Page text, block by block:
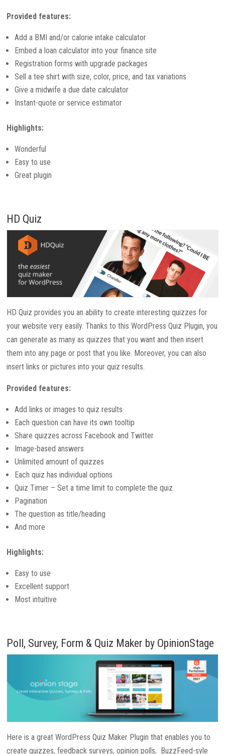
Provided features:
Add a BMI and/or calorie intake calculator
Embed a loan calculator into your finance site
Registration forms with upgrade packages
Sell a tee shirt with size, color, price, and tax variations
Give a midwife a due date calculator
Instant-quote or service estimator
Highlights:
Wonderful
Easy to use
Great plugin
HD Quiz
HD Quiz provides you an ability to create interesting quizzes for
your website very easily. Thanks to this WordPress Quiz Plugin, you
can generate as many as quizzes that you want and then insert
them into any page or post that you like. Moreover, you can also
insert links or pictures into your quiz results.
Provided features:
Add links or images to quiz results
Each question can have its own tooltip
Share quizzes across Facebook and Twitter
Image-based answers
Unlimited amount of quizzes
Each quiz has individual options
Quiz Timer – Set a time limit to complete the quiz
Pagination
The question as title/heading
And more
Highlights:
Easy to use
Excellent support
Most intuitive
Poll, Survey, Form & Quiz Maker by OpinionStage
Here is a great WordPress Quiz Maker Plugin that enables you to
create quizzes, feedback surveys, opinion polls, BuzzFeed-syle